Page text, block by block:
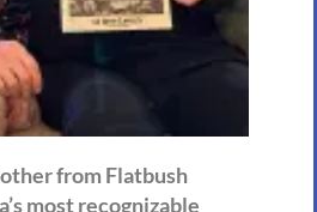
from Flatbush
most recognizable